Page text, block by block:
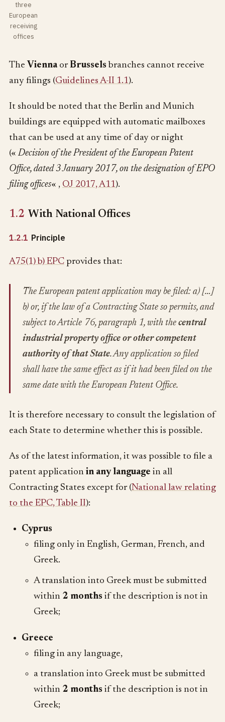
three
European
receiving
offices
The ViennaorBrussels branches cannot receive
any filings (Guidelines A-II 1.1).
It should be noted that the Berlin and Munich
buildings are equipped with automatic mailboxes
that can be used at any time of day or night
(«Decision of the President of the European Patent
Office, dated 3 January 2017, on the designation of EPO
filing offices« , OJ 2017, A11).
1.2 With National Offices
1.2.1 Principle
A75(1) b) EPC provides that:
The European patent application may be filed: a) […]
b) or, if the law of a Contracting State so permits, and
subject to Article 76, paragraph 1, with the central
industrial property office or other competent
authority of that State. Any application so filed
shall have the same effect as if it had been filed on the
same date with the European Patent Office.
It is therefore necessary to consult the legislation of
each State to determine whether this is possible.
As of the latest information, it was possible to file a
patent application in any language in all
Contracting States except for (National law relating
to the EPC, Table II):
Cyprus
filing only in English, German, French, and
Greek.
A translation into Greek must be submitted
within 2 months if the description is not in
Greek;
Greece
filing in any language,
a translation into Greek must be submitted
within 2 months if the description is not in
Greek;